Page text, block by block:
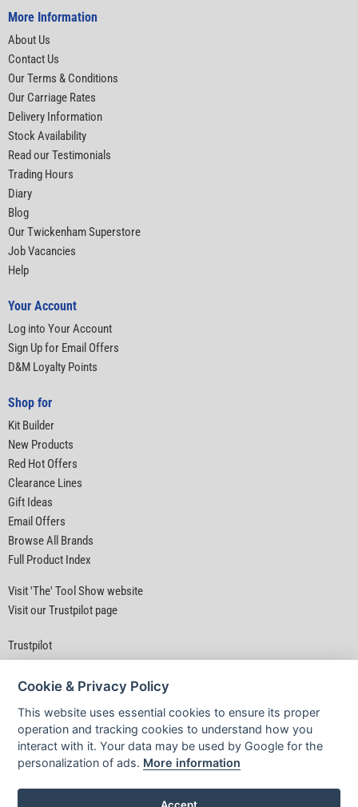
More Information
About Us
Contact Us
Our Terms & Conditions
Our Carriage Rates
Delivery Information
Stock Availability
Read our Testimonials
Trading Hours
Diary
Blog
Our Twickenham Superstore
Job Vacancies
Help
Your Account
Log into Your Account
Sign Up for Email Offers
D&M Loyalty Points
Shop for
Kit Builder
New Products
Red Hot Offers
Clearance Lines
Gift Ideas
Email Offers
Browse All Brands
Full Product Index
Visit 'The' Tool Show website
Visit our Trustpilot page
Trustpilot
Privacy Policy|
Powered By TABS For Tools
Cookie & Privacy Policy
This website uses essential cookies to ensure its proper
operation and tracking cookies to understand how you
interact with it. Your data may be used by Google for the
personalization of ads. More information